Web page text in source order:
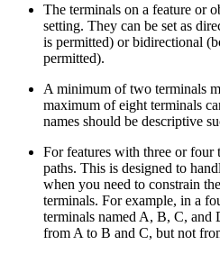
The terminals on a feature or
setting. They can be set as
is permitted) or bidirectional
permitted).
A minimum of two terminals
maximum of eight terminals
names should be descriptive
For features with three or four
paths. This is designed to
when you need to constrain
terminals. For example, in a
terminals named A, B, C,
from A to B and C, but not